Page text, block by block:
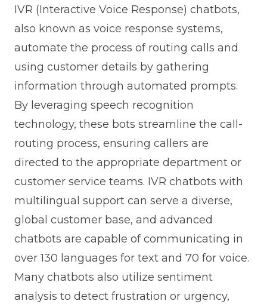
IVR (Interactive Voice Response) chatbots,
also known as voice response systems,
automate the process of routing calls and
using customer details by gathering
information through automated prompts.
By leveraging speech recognition
technology, these bots streamline the call-
routing process, ensuring callers are
directed to the appropriate department or
customer service teams. IVR chatbots with
multilingual support can serve a diverse,
global customer base, and advanced
chatbots are capable of communicating in
over 130 languages for text and 70 for voice.
Many chatbots also utilize sentiment
analysis to detect frustration or urgency,